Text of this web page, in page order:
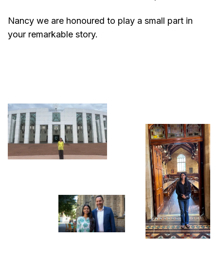
Nancy we are honoured to play a small part in
your remarkable story.